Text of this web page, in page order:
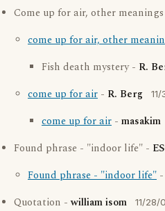
Come up for air, other
come up for air, other
Fish death mystery - R.
come up for air - R. Berg
come up for air - masakim
Found phrase - "indoor life" -
Found phrase - "indoor life" -
Quotation -william isom 11/28/